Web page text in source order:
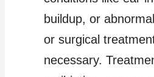
buildup, or
or surgical
necessary.